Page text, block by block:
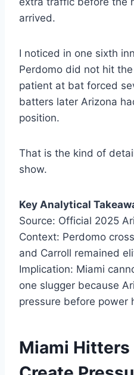
arrived.
I noticed in one sixth
Perdomo did not hit
patient at bat forced
batters later Arizona
position.
That is the kind of
show.
Key Analytical
Source: Official 2025
Context: Perdomo
and Carroll remained
Implication: Miami
one slugger because
pressure before power
Miami